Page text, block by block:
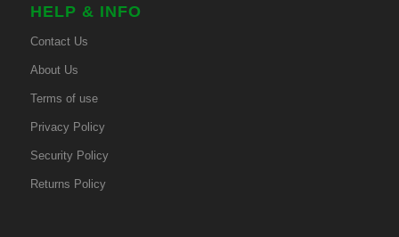
HELP & INFO
Contact Us
About Us
Terms of use
Privacy Policy
Security Policy
Returns Policy